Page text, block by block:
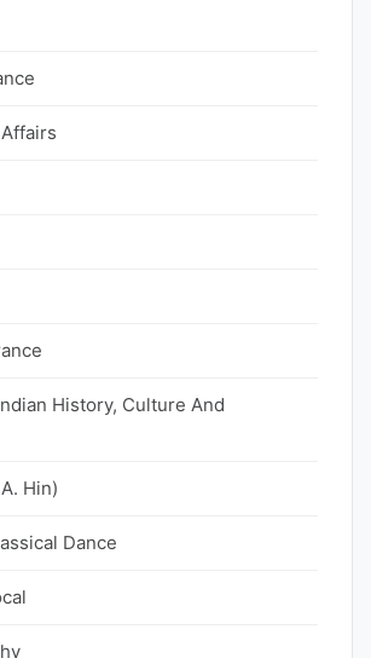
History, Culture And
Hin)
Dance